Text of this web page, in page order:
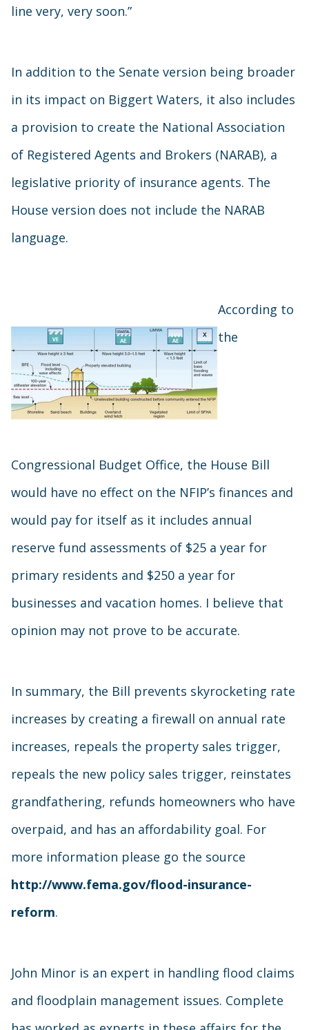
line very, very soon.”
In addition to the Senate version being broader
in its impact on Biggert Waters, it also includes
a provision to create the National Association
of Registered Agents and Brokers (NARAB), a
legislative priority of insurance agents. The
House version does not include the NARAB
language.
According to
the
Congressional Budget Office, the House Bill
would have no effect on the NFIP’s finances and
would pay for itself as it includes annual
reserve fund assessments of $25 a year for
primary residents and $250 a year for
businesses and vacation homes. I believe that
opinion may not prove to be accurate.
In summary, the Bill prevents skyrocketing rate
increases by creating a firewall on annual rate
increases, repeals the property sales trigger,
repeals the new policy sales trigger, reinstates
grandfathering, refunds homeowners who have
overpaid, and has an affordability goal. For
more information please go the source
http://www.fema.gov/flood-insurance-
reform.
John Minor is an expert in handling flood claims
and floodplain management issues. Complete